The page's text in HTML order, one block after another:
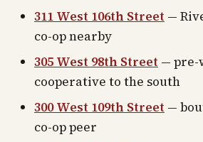
311 West 106th Street —
co-op nearby
305 West 98th Street — pre-
cooperative to the south
300 West 109th Street —
co-op peer